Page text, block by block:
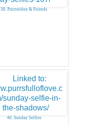
38. Purrseidon & Friends
40. Sunday Selfies